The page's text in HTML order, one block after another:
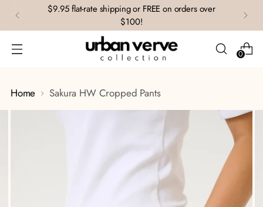
$9.95 flat-rate shipping or FREE on orders over
$100!
0
Home Sakura HW Cropped Pants